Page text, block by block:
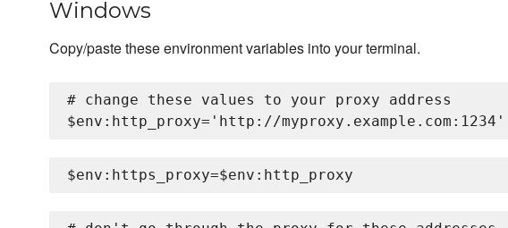
Windows
Copy/paste these environment variables into your terminal.
# change these values to your proxy address